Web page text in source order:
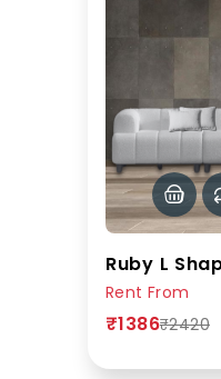
Rent From
₹1386₹2420